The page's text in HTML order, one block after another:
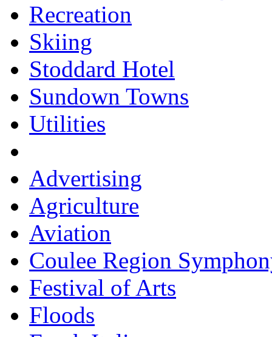
Recreation
Skiing
Stoddard Hotel
Sundown Towns
Utilities
Advertising
Agriculture
Aviation
Coulee Region
Festival of Arts
Floods